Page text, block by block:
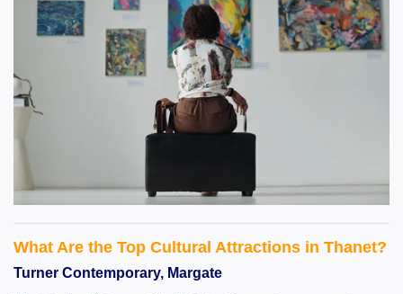
What Are the Top Cultural Attractions in Thanet?
Turner Contemporary, Margate